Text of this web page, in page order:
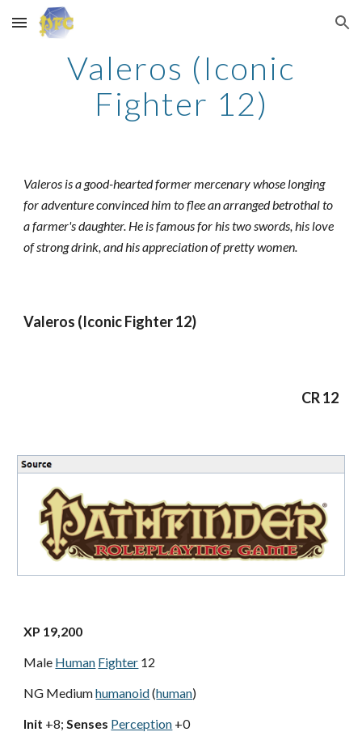
Skip to main content Skip to navigation
Valeros (Iconic
Fighter 12)
Valeros is a good-hearted former mercenary whose longing
for adventure convinced him to flee an arranged betrothal to
a farmer's daughter. He is famous for his two swords, his love
of strong drink, and his appreciation of pretty women.
Valeros (Iconic Fighter 12)
CR 12
XP 19,200
Male Human Fighter 12
NG Mediumhumanoid(human)
Init +8;Senses Perception +0